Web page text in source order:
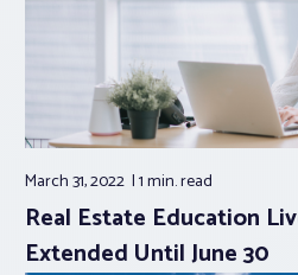
March 31, 2022 1 min.read
Real Estate Education
Extended Until June 30